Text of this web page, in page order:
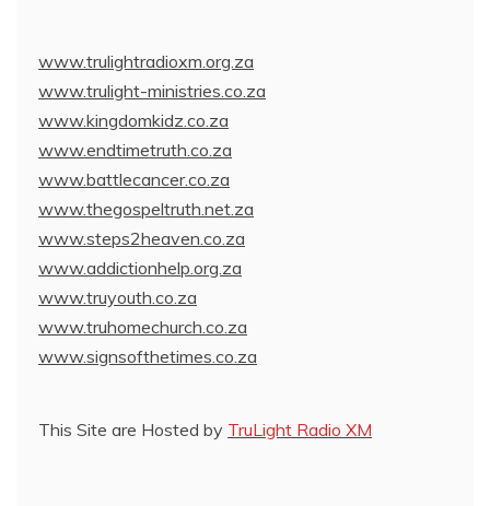
www.trulightradioxm.org.za
www.trulight-ministries.co.za
www.kingdomkidz.co.za
www.endtimetruth.co.za
www.battlecancer.co.za
www.thegospeltruth.net.za
www.steps2heaven.co.za
www.addictionhelp.org.za
www.truyouth.co.za
www.truhomechurch.co.za
www.signsofthetimes.co.za
This Site are Hosted by TruLight Radio XM